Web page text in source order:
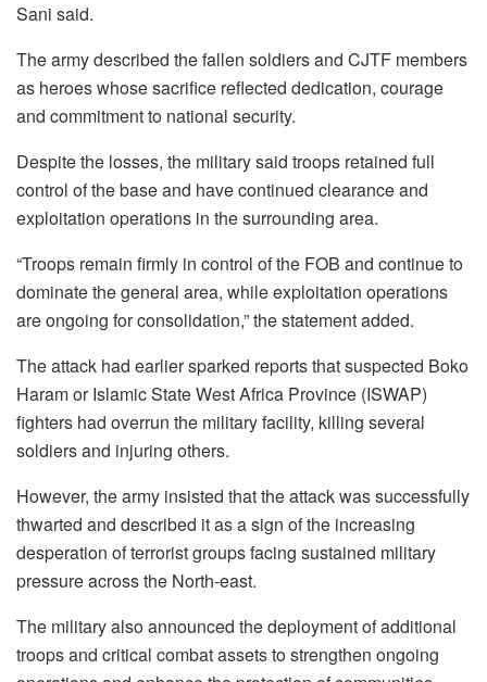
Sani said.
The army described the fallen soldiers and CJTF members
as heroes whose sacrifice reflected dedication, courage
and commitment to national security.
Despite the losses, the military said troops retained full
control of the base and have continued clearance and
exploitation operations in the surrounding area.
“Troops remain firmly in control of the FOB and continue to
dominate the general area, while exploitation operations
are ongoing for consolidation,” the statement added.
The attack had earlier sparked reports that suspected Boko
Haram or Islamic State West Africa Province (ISWAP)
fighters had overrun the military facility, killing several
soldiers and injuring others.
However, the army insisted that the attack was successfully
thwarted and described it as a sign of the increasing
desperation of terrorist groups facing sustained military
pressure across the North-east.
The military also announced the deployment of additional
troops and critical combat assets to strengthen ongoing